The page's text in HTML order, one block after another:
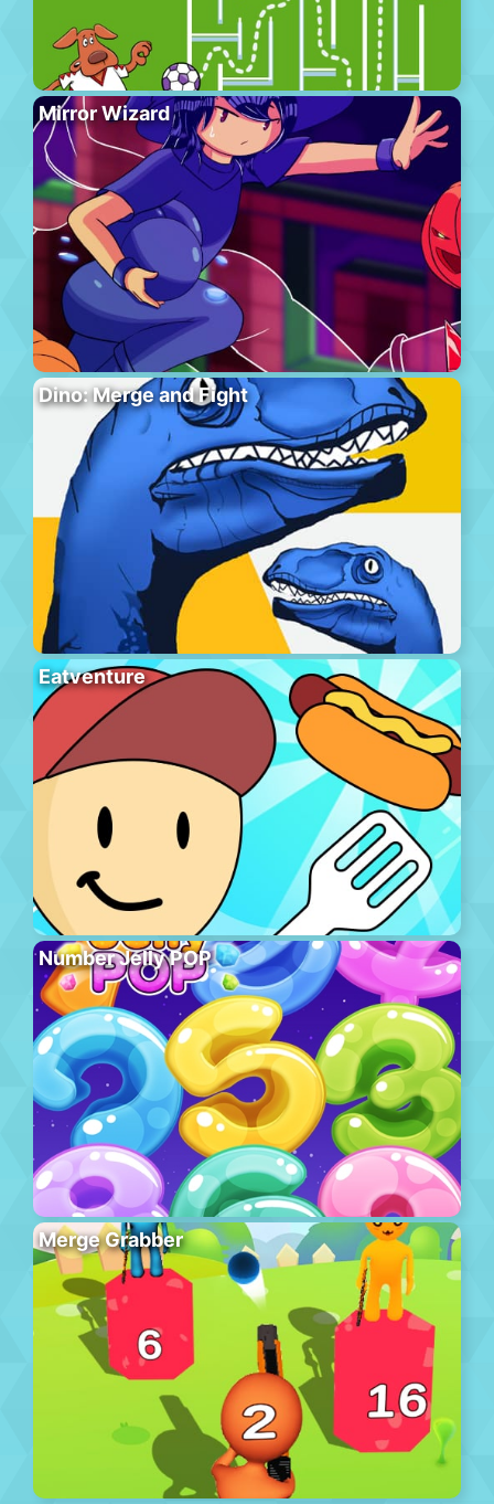
Mirror Wizard
Dino: Merge and Fight
Eatventure
Number Jelly POP
Merge Grabber